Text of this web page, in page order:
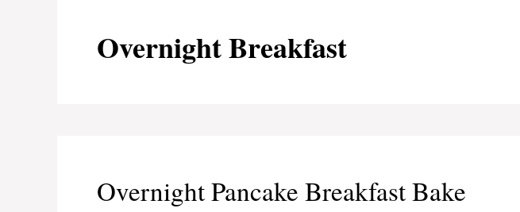
Overnight Breakfast
Overnight Pancake Breakfast Bake